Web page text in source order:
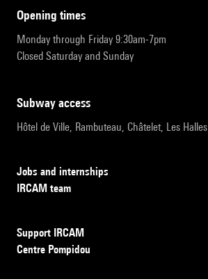
opening times
Monday through Friday 9:30am-7pm
Closed Saturday and Sunday
subway access
Hôtel de Ville, Rambuteau, Châtelet, Les Halles
Jobs and internships
IRCAM team
Support IRCAM
Centre Pompidou